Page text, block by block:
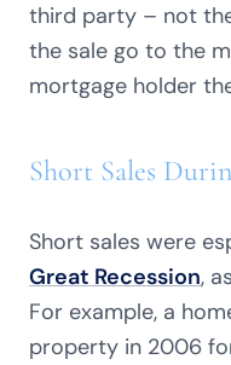
third party – not
the sale go to the
mortgage holder
Short Sales
Short sales were
Great Recession,
For example, a
property in 2006